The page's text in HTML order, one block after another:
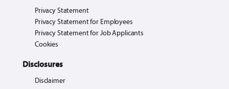
Privacy Statement
Privacy Statement for Employees
Privacy Statement for Job Applicants
Cookies
Disclosures
Disclaimer